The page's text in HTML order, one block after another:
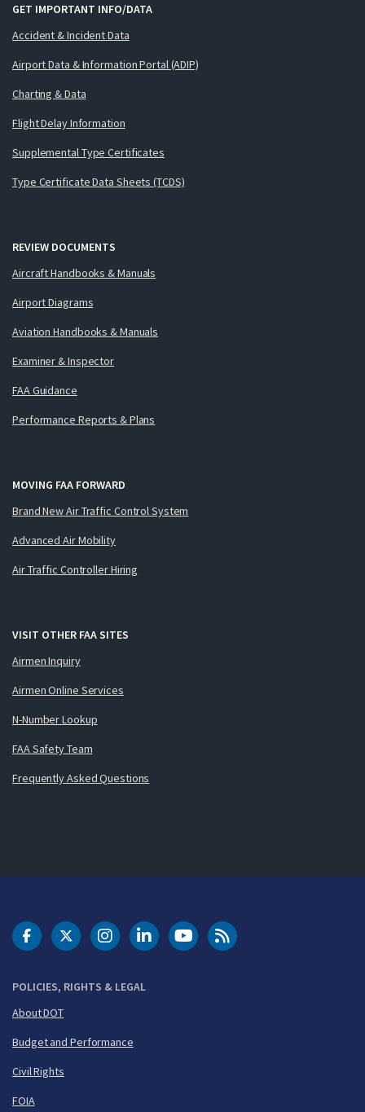
GET IMPORTANT INFO/DATA
Accident & Incident Data
Airport Data & Information Portal (ADIP)
Charting & Data
Flight Delay Information
Supplemental Type Certificates
Type Certificate Data Sheets (TCDS)
REVIEW DOCUMENTS
Aircraft Handbooks & Manuals
Airport Diagrams
Aviation Handbooks & Manuals
Examiner & Inspector
FAA Guidance
Performance Reports & Plans
MOVING FAA FORWARD
Brand New Air Traffic Control System
Advanced Air Mobility
Air Traffic Controller Hiring
VISIT OTHER FAA SITES
Airmen Inquiry
Airmen Online Services
N-Number Lookup
FAA Safety Team
Frequently Asked Questions
POLICIES, RIGHTS & LEGAL
About DOT
Budget and Performance
Civil Rights
FOIA
DOT Facebook
DOT Twitter
DOT Instagram
DOT LinkedIn
FAA YouTubeCleared for Takeoff